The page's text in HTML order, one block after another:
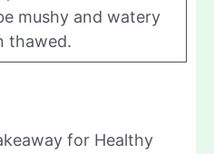
mushy and watery
thawed.
for Healthy